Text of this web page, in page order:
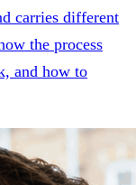
carries different
the process
and how to